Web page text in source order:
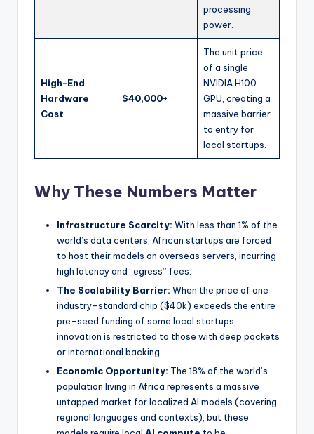
processing
power.
High-End
Hardware
Cost
$40,000+
The unit price
of a single
NVIDIA H100
GPU, creating a
massive barrier
to entry for
local startups.
Why These Numbers Matter
Infrastructure Scarcity: With less than 1% of the
world’s data centers, African startups are forced
to host their models on overseas servers, incurring
high latency and “egress” fees.
The Scalability Barrier: When the price of one
industry-standard chip ($40k) exceeds the entire
pre-seed funding of some local startups,
innovation is restricted to those with deep pockets
or international backing.
Economic Opportunity: The 18% of the world’s
population living in Africa represents a massive
untapped market for localized AI models (covering
regional languages and contexts), but these